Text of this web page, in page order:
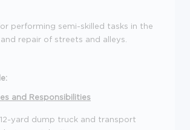
performing semi-skilled tasks in the
repair of streets and alleys.
and Responsibilities
yard dump truck and transport